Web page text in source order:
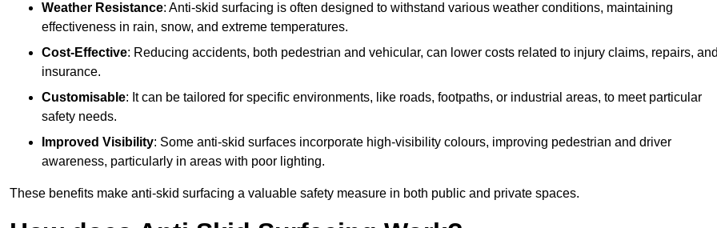
Weather Resistance: Anti-skid surfacing is often designed to withstand various weather conditions, maintaining
effectiveness in rain, snow, and extreme temperatures.
Cost-Effective: Reducing accidents, both pedestrian and vehicular, can lower costs related to injury claims, repairs,
insurance.
Customisable: It can be tailored for specific environments, like roads, footpaths, or industrial areas, to meet particular
safety needs.
Improved Visibility: Some anti-skid surfaces incorporate high-visibility colours, improving pedestrian and driver
awareness, particularly in areas with poor lighting.
These benefits make anti-skid surfacing a valuable safety measure in both public and private spaces.